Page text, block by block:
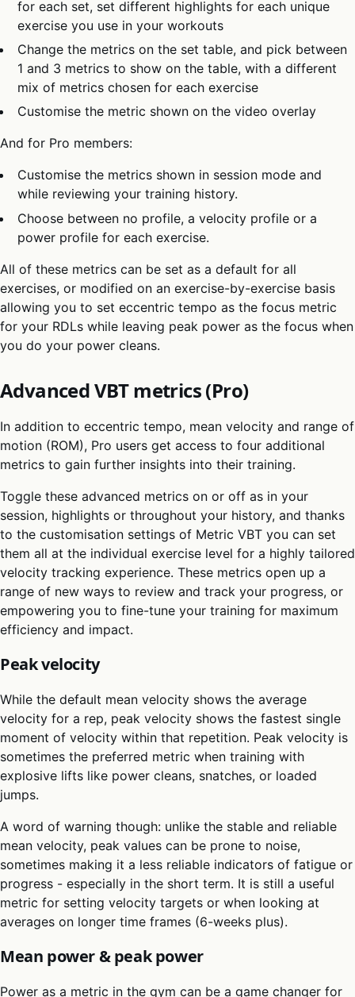
for each set, set different highlights for each unique
exercise you use in your workouts
Change the metrics on the set table, and pick between
1 and 3 metrics to show on the table, with a different
mix of metrics chosen for each exercise
Customise the metric shown on the video overlay
And for Pro members:
Customise the metrics shown in session mode and
while reviewing your training history.
Choose between no profile, a velocity profile or a
power profile for each exercise.
All of these metrics can be set as a default for all
exercises, or modified on an exercise-by-exercise basis
allowing you to set eccentric tempo as the focus metric
for your RDLs while leaving peak power as the focus when
you do your power cleans.
Advanced VBT metrics (Pro)
In addition to eccentric tempo, mean velocity and range of
motion (ROM), Pro users get access to four additional
metrics to gain further insights into their training.
Toggle these advanced metrics on or off as in your
session, highlights or throughout your history, and thanks
to the customisation settings of Metric VBT you can set
them all at the individual exercise level for a highly tailored
velocity tracking experience. These metrics open up a
range of new ways to review and track your progress, or
empowering you to fine-tune your training for maximum
efficiency and impact.
Peak velocity
While the default mean velocity shows the average
velocity for a rep, peak velocity shows the fastest single
moment of velocity within that repetition. Peak velocity is
sometimes the preferred metric when training with
explosive lifts like power cleans, snatches, or loaded
jumps.
A word of warning though: unlike the stable and reliable
mean velocity, peak values can be prone to noise,
sometimes making it a less reliable indicators of fatigue or
progress - especially in the short term. It is still a useful
metric for setting velocity targets or when looking at
averages on longer time frames (6-weeks plus).
Mean power & peak power
Power as a metric in the gym can be a game changer for